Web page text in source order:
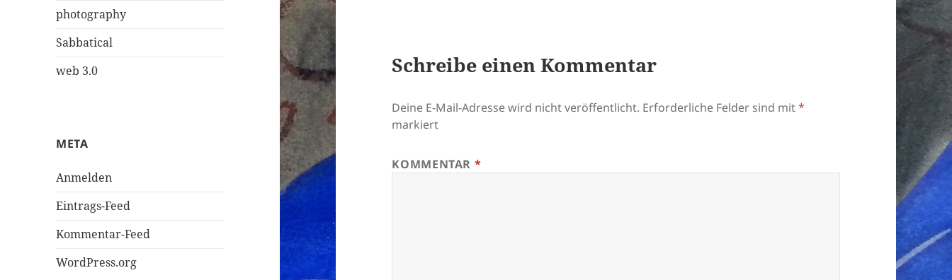
photography
Sabbatical
web 3.0
META
Anmelden
Eintrags-Feed
Kommentar-Feed
WordPress.org
Schreibe einen Kommentar
Deine E-Mail-Adresse wird nicht veröffentlicht. Erforderliche Felder sind mit*
markiert
KOMMENTAR *